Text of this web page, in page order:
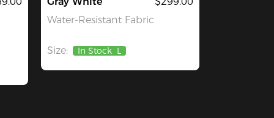
Water-Resistant Fabric
Size: In Stock L